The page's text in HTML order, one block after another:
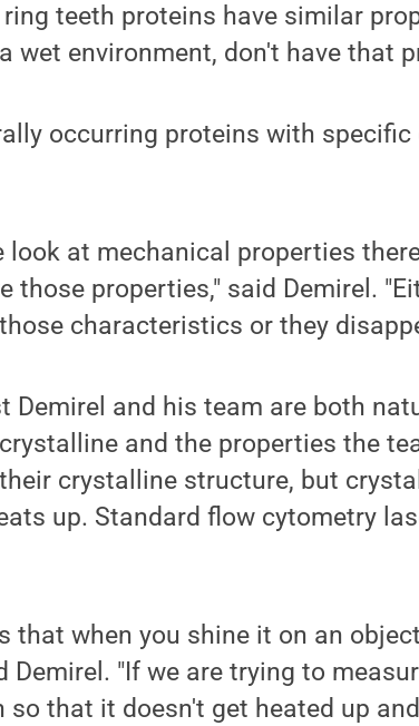
teeth proteins have similar
wet environment, don't have that
occurring proteins with
look at mechanical properties
those properties," said Demirel.
characteristics or they
Demirel and his team are both
and the properties the
crystalline structure, but
up. Standard flow cytometry
that when you shine it on an
Demirel. "If we are trying to
so that it doesn't get heated up